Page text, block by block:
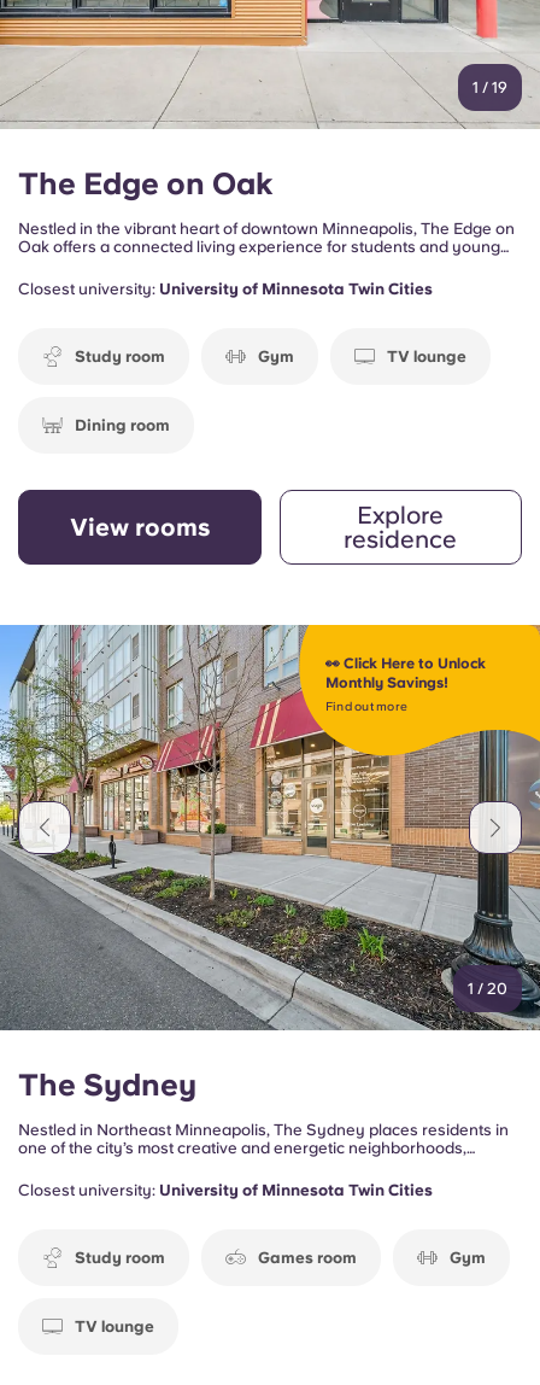
1 / 19
The Edge on Oak
Nestled in the vibrant heart of downtown Minneapolis, The Edge on
Oak offers a connected living experience for students and young
close to campus, dining, entertainment, and outdoor attractions.
Closest university: University of Minnesota Twin Cities
Study room Gym TV lounge
Dining room
View rooms
Explore
residence
👀 Click Here to Unlock
Monthly Savings!
Find out more
1 / 20
The Sydney
Nestled in Northeast Minneapolis, The Sydney places residents in
one of the city’s most creative and energetic neighborhoods,
entertainment venues. Designed for students and young
professionals, the community offers a comfortable and connected
Closest university: University of Minnesota Twin Cities
Study room Games room Gym
TV lounge